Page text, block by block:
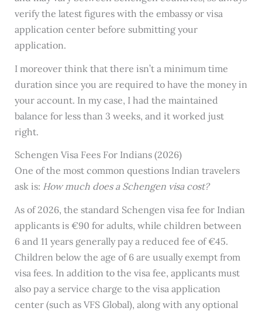
verify the latest figures with the embassy or visa
application center before submitting your
application.
I moreover think that there isn’t a minimum time
duration since you are required to have the money in
your account. In my case, I had the maintained
balance for less than 3 weeks, and it worked just
right.
Schengen Visa Fees For Indians (2026)
One of the most common questions Indian travelers
ask is: How much does a Schengen visa cost?
As of 2026, the standard Schengen visa fee for Indian
applicants is €90 for adults, while children between
6 and 11 years generally pay a reduced fee of €45.
Children below the age of 6 are usually exempt from
visa fees. In addition to the visa fee, applicants must
also pay a service charge to the visa application
center (such as VFS Global), along with any optional